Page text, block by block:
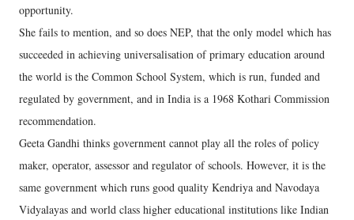
opportunity.
She fails to mention, and so does NEP, that the only model which has
succeeded in achieving universalisation of primary education around
the world is the Common School System, which is run, funded and
regulated by government, and in India is a 1968 Kothari Commission
recommendation.
Geeta Gandhi thinks government cannot play all the roles of policy
maker, operator, assessor and regulator of schools. However, it is the
same government which runs good quality Kendriya and Navodaya
Vidyalayas and world class higher educational institutions like Indian